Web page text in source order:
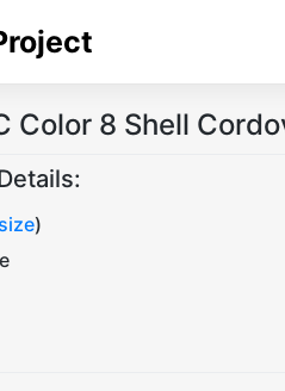
Color 8 Shell
)